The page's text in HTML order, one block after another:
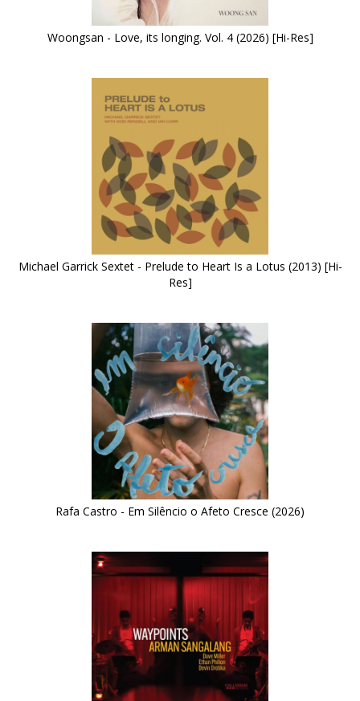
Woongsan - Love, its longing. Vol. 4 (2026) [Hi-Res]
Michael Garrick Sextet - Prelude to Heart Is a Lotus (2013) [Hi-
Res]
Rafa Castro - Em Silêncio o Afeto Cresce (2026)